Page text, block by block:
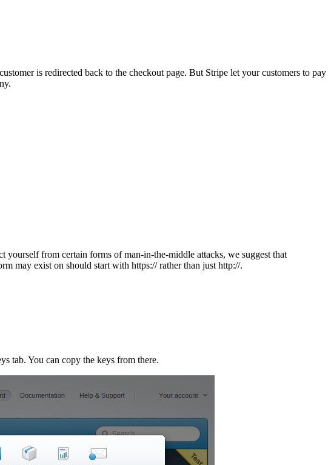
is redirected back to the checkout page. But Stripe let your customers to pay
from certain forms of man-in-the-middle attacks, we suggest that
may exist on should start with https:// rather than just http://.
tab. You can copy the keys from there.